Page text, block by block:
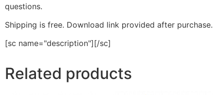
questions.
Shipping is free. Download link provided after purchase.
[sc name="description"][/sc]
Related products